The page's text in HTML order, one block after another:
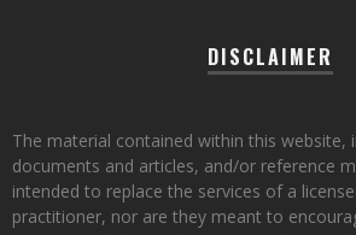
DISCLAIMER
The material contained within this website,
documents and articles, and/or reference
intended to replace the services of a
practitioner, nor are they meant to